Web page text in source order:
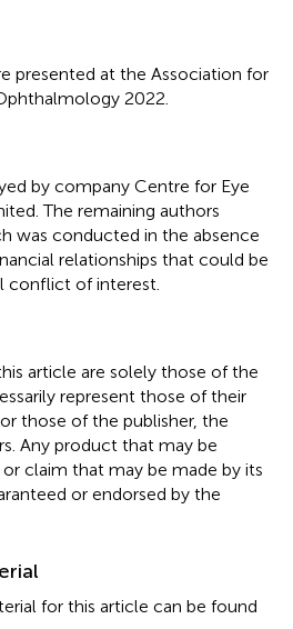
presented at the Association for
2022.
by company Centre for Eye
The remaining authors
was conducted in the absence
relationships that could be
conflict of interest.
article are solely those of the
represent those of their
those of the publisher, the
Any product that may be
claim that may be made by its
or endorsed by the
for this article can be found